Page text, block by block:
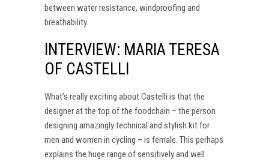
between water resistance, windproofing and
breathability.
INTERVIEW: MARIA TERESA
OF CASTELLI
What’s really exciting about Castelli is that the
designer at the top of the foodchain – the person
designing amazingly technical and stylish kit for
men and women in cycling – is female. This perhaps
explains the huge range of sensitively and well